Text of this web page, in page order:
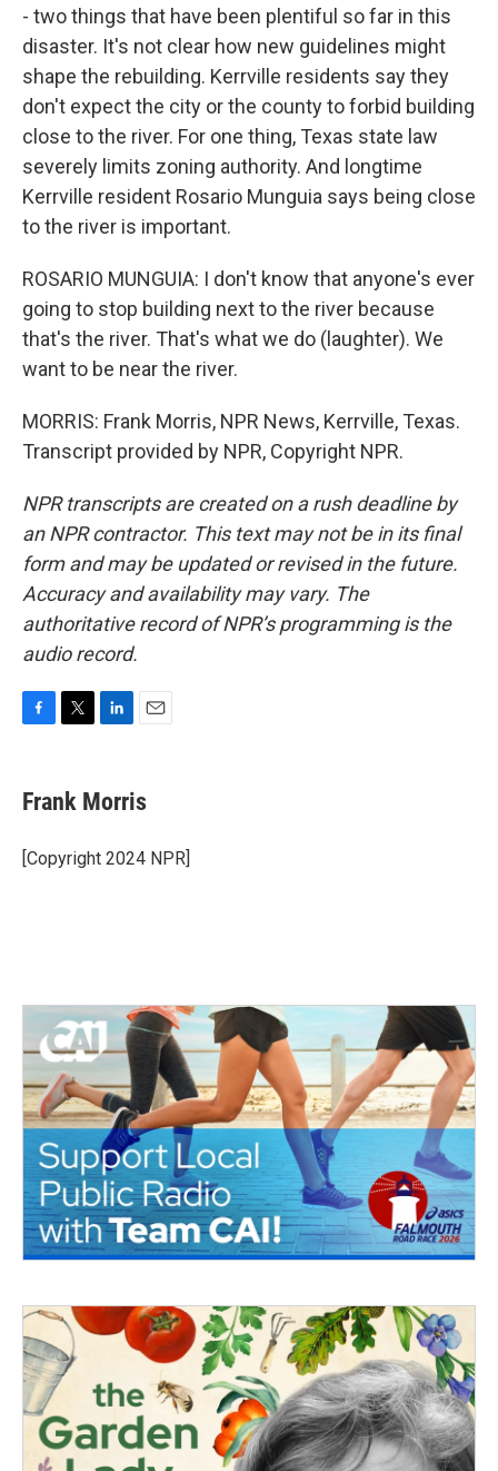
- two things that have been plentiful so far in this
disaster. It's not clear how new guidelines might
shape the rebuilding. Kerrville residents say they
don't expect the city or the county to forbid building
close to the river. For one thing, Texas state law
severely limits zoning authority. And longtime
Kerrville resident Rosario Munguia says being close
to the river is important.
ROSARIO MUNGUIA: I don't know that anyone's ever
going to stop building next to the river because
that's the river. That's what we do (laughter). We
want to be near the river.
MORRIS: Frank Morris, NPR News, Kerrville, Texas.
Transcript provided by NPR, Copyright NPR.
NPR transcripts are created on a rush deadline by
an NPR contractor. This text may not be in its final
form and may be updated or revised in the future.
Accuracy and availability may vary. The
authoritative record of NPR’s programming is the
audio record.
e
b
o
k
t
t
r
k
e
I
i
l
Frank Morris
[Copyright 2024 NPR]